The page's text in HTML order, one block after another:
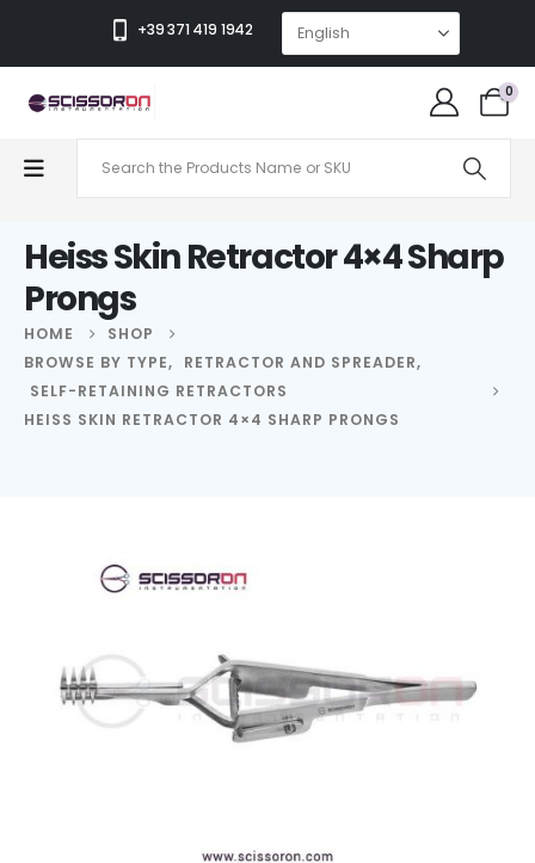
+39 371 419 1942
0
Heiss Skin Retractor 4×4 Sharp
Prongs
HOME
SHOP
BROWSE BY TYPE, RETRACTOR AND SPREADER,
SELF-RETAINING RETRACTORS
HEISS SKIN RETRACTOR 4×4 SHARP PRONGS